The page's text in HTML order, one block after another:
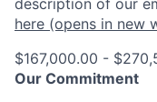
here (opens in new
$167,000.00 -
Our Commitment